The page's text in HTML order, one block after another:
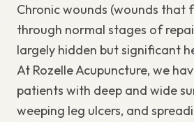
Chronic wounds (wounds that
through normal stages of
largely hidden but significant
At Rozelle Acupuncture, we
patients with deep and wide
weeping leg ulcers, and